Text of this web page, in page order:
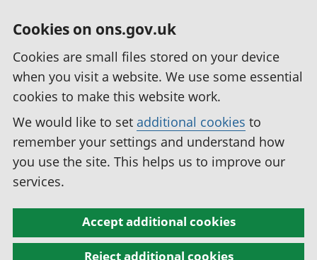
Cookies on ons.gov.uk
Cookies are small files stored on your device
when you visit a website. We use some essential
cookies to make this website work.
We would like to set additional cookies to
remember your settings and understand how
you use the site. This helps us to improve our
services.
Accept additional cookies
Reject additional cookies